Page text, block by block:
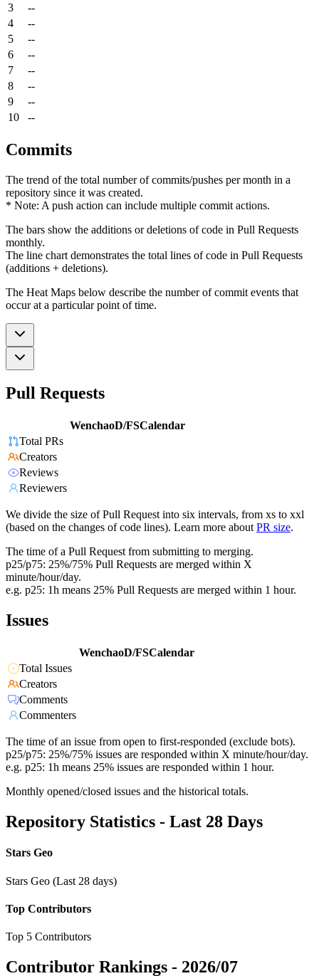
3
--
4
--
5
--
6
--
7
--
8
--
9
--
10
--
Commits
The trend of the total number of commits/pushes per month in a
repository since it was created.
* Note: A push action can include multiple commit actions.
The bars show the additions or deletions of code in Pull Requests
monthly.
The line chart demonstrates the total lines of code in Pull Requests
(additions + deletions).
The Heat Maps below describe the number of commit events that
occur at a particular point of time.
Pull Requests
WenchaoD/FSCalendar
Total PRs
Creators
Reviews
Reviewers
We divide the size of Pull Request into six intervals, from xs to xxl
(based on the changes of code lines). Learn more about PR size.
The time of a Pull Request from submitting to merging.
p25/p75: 25%/75% Pull Requests are merged within X
minute/hour/day.
e.g. p25: 1h means 25% Pull Requests are merged within 1 hour.
Issues
WenchaoD/FSCalendar
Total Issues
Creators
Comments
Commenters
The time of an issue from open to first-responded (exclude bots).
p25/p75: 25%/75% issues are responded within X minute/hour/day.
e.g. p25: 1h means 25% issues are responded within 1 hour.
Monthly opened/closed issues and the historical totals.
Repository Statistics - Last 28 Days
Stars Geo
Stars Geo (Last 28 days)
Top Contributors
Top 5 Contributors
Contributor Rankings - 2026/07